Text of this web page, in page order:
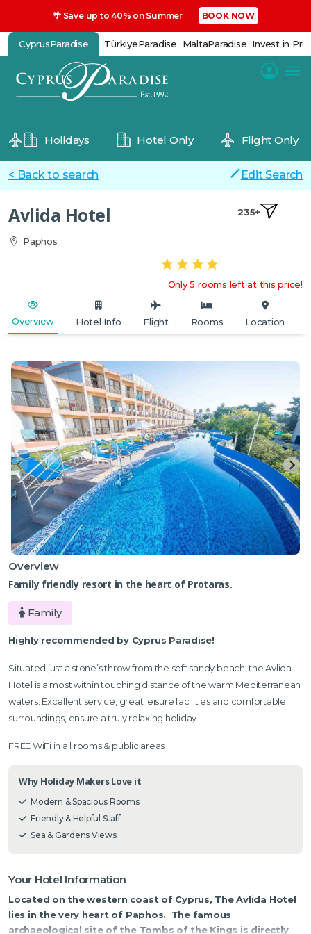
🌴 Save up to 40% on Summer BOOK NOW
CyprusParadise TürkiyeParadise MaltaParadise Invest in
Holidays Hotel Only Flight Only
< Back to search Edit Search
Avlida Hotel
Paphos
235+
Only 5 rooms left at this price!
Overview Hotel Info Flight Rooms Location
Overview
Family friendly resort in the heart of Protaras.
Family
Highly recommended by Cyprus Paradise!
Situated just a stone’s throw from the soft sandy beach, the Avlida
Hotel is almost within touching distance of the warm Mediterranean
waters. Excellent service, great leisure facilities and comfortable
surroundings, ensure a truly relaxing holiday.
FREE WiFi in all rooms & public areas
Why Holiday Makers Love it
Modern & Spacious Rooms
Friendly & Helpful Staff
Sea & Gardens Views
Your Hotel Information
Located on the western coast of Cyprus, The Avlida Hotel
lies in the very heart of Paphos. The famous
archaeological site of the Tombs of the Kings is directly